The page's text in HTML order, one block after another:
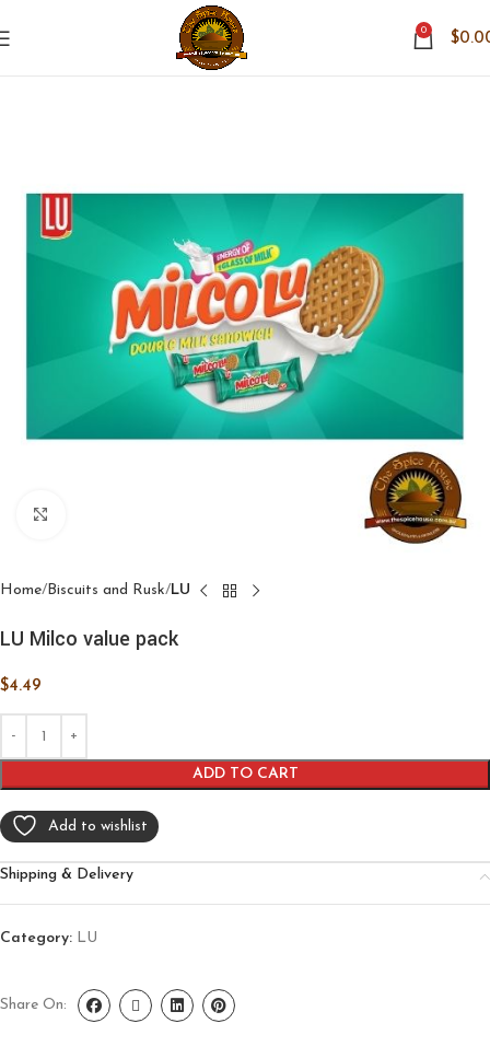
0
$
Home Biscuits and Rusk LU
LU Milco value pack
$4.49
ADD TO CART
Add to wishlist
Shipping & Delivery
Category: LU
Share On: